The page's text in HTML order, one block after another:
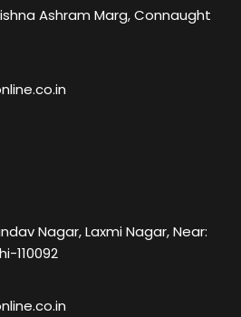
Ashram Marg, Connaught
Nagar, Laxmi Nagar, Near:
110092